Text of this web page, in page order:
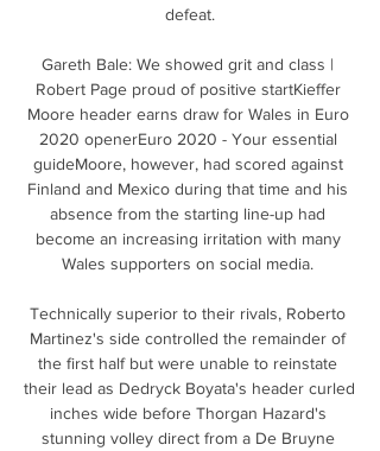
defeat.
Gareth Bale: We showed grit and class |
Robert Page proud of positive startKieffer
Moore header earns draw for Wales in Euro
2020 openerEuro 2020 - Your essential
guideMoore, however, had scored against
Finland and Mexico during that time and his
absence from the starting line-up had
become an increasing irritation with many
Wales supporters on social media.
Technically superior to their rivals, Roberto
Martinez's side controlled the remainder of
the first half but were unable to reinstate
their lead as Dedryck Boyata's header curled
inches wide before Thorgan Hazard's
stunning volley direct from a De Bruyne